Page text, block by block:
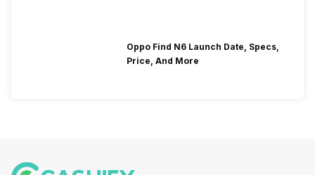
Oppo Find N6 Launch Date, Specs,
Price, And More